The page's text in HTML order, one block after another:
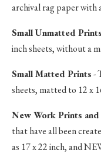
archival rag paper with
Small Unmatted Prints
inch sheets, without a
Small Matted Prints-
sheets, matted to 12 x
New Work Prints
that have all been
as 17 x 22 inch, and